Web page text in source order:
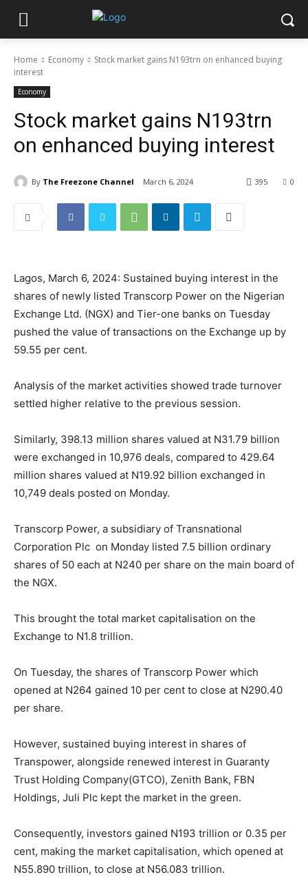
Home Economy
Stock market gains N193trn on enhanced buying
interest
Economy
Stock market gains N193trn
on enhanced buying interest
By The Freezone Channel March 6, 2024 0
395
Lagos, March 6, 2024: Sustained buying interest in the
shares of newly listed Transcorp Power on the Nigerian
Exchange Ltd. (NGX) and Tier-one banks on Tuesday
pushed the value of transactions on the Exchange up by
59.55 per cent.
Analysis of the market activities showed trade turnover
settled higher relative to the previous session.
Similarly, 398.13 million shares valued at N31.79 billion
were exchanged in 10,976 deals, compared to 429.64
million shares valued at N19.92 billion exchanged in
10,749 deals posted on Monday.
Transcorp Power, a subsidiary of Transnational
Corporation Plc on Monday listed 7.5 billion ordinary
shares of 50 each at N240 per share on the main board of
the NGX.
This brought the total market capitalisation on the
Exchange to N1.8 trillion.
On Tuesday, the shares of Transcorp Power which
opened at N264 gained 10 per cent to close at N290.40
per share.
However, sustained buying interest in shares of
Transpower, alongside renewed interest in Guaranty
Trust Holding Company(GTCO), Zenith Bank, FBN
Holdings, Juli Plc kept the market in the green.
Consequently, investors gained N193 trillion or 0.35 per
cent, making the market capitalisation, which opened at
N55.890 trillion, to close at N56.083 trillion.